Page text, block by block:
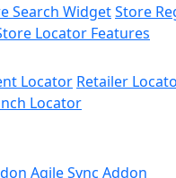
Search WidgetStore
Locator Features
Locator Retailer
Locator
Agile Sync Addon